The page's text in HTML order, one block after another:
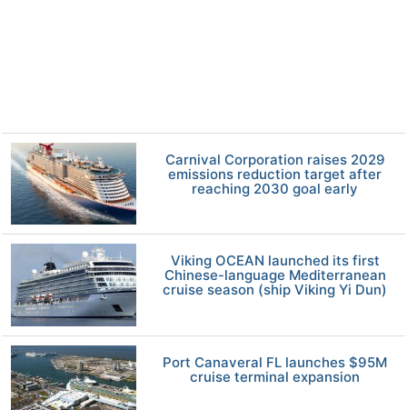
Carnival Corporation raises 2029
emissions reduction target after
reaching 2030 goal early
Viking OCEAN launched its first
Chinese-language Mediterranean
cruise season (ship Viking Yi Dun)
Port Canaveral FL launches $95M
cruise terminal expansion